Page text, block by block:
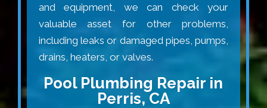
and equipment, we can check your
valuable asset for other problems,
including leaks or damaged pipes, pumps,
drains, heaters, or valves.
Pool Plumbing Repair in
Perris, CA